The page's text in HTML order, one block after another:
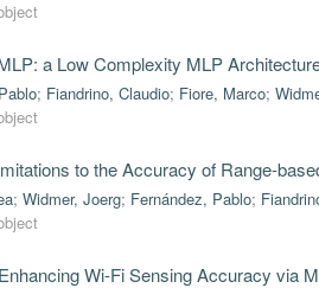
a Low Complexity MLP
; Fiandrino, Claudio; Fiore, Marco;
to the Accuracy of Range-
; Widmer, Joerg; Fernández, Pablo;
Wi-Fi Sensing Accuracy via